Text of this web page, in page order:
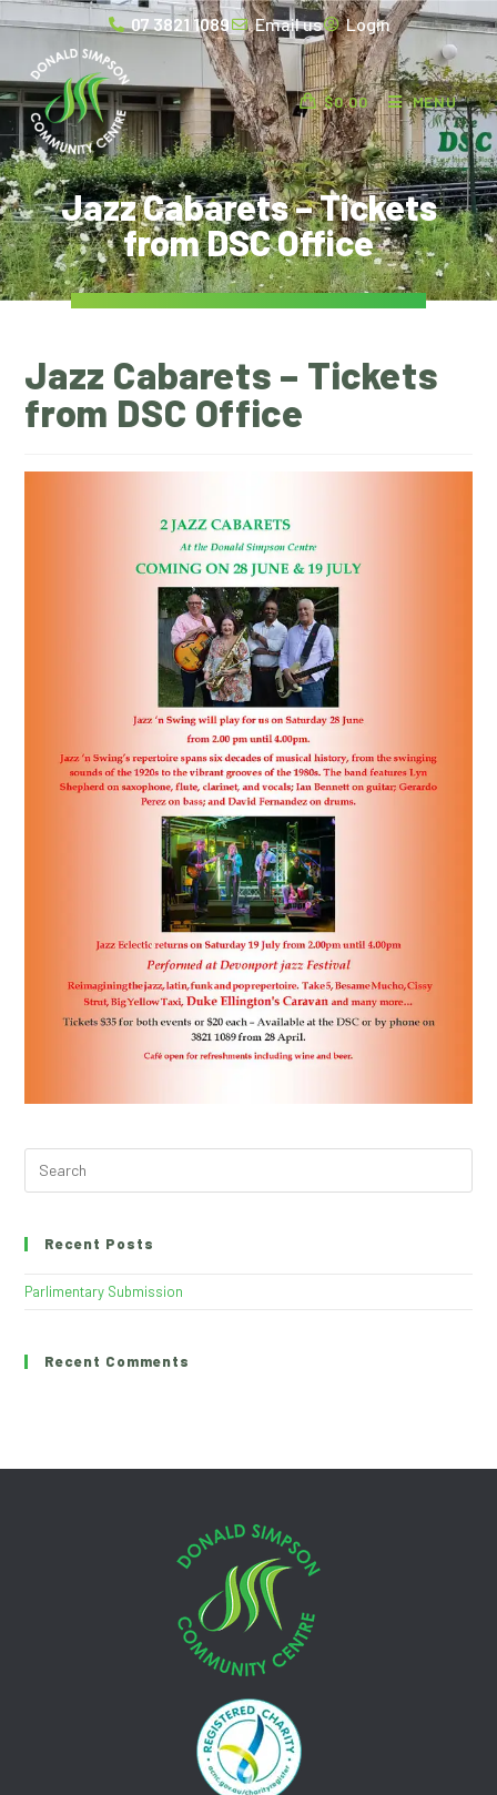
07 3821 1089 Email us Login
$0.00 MENU
Jazz Cabarets – Tickets
from DSC Office
Jazz Cabarets – Tickets
from DSC Office
Recent Posts
Parlimentary Submission
Recent Comments